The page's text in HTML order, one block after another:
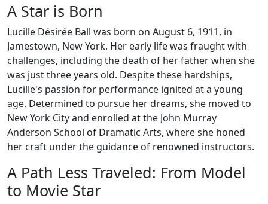
A Star is Born
Lucille Désirée Ball was born on August 6, 1911, in
Jamestown, New York. Her early life was fraught with
challenges, including the death of her father when she
was just three years old. Despite these hardships,
Lucille's passion for performance ignited at a young
age. Determined to pursue her dreams, she moved to
New York City and enrolled at the John Murray
Anderson School of Dramatic Arts, where she honed
her craft under the guidance of renowned instructors.
A Path Less Traveled: From Model
to Movie Star